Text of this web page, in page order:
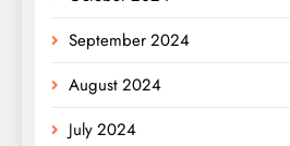
September 2024
August 2024
July 2024